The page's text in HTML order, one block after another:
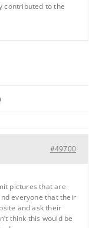
contributed to the
#49700
pictures that are
everyone that their
and ask their
think this would be